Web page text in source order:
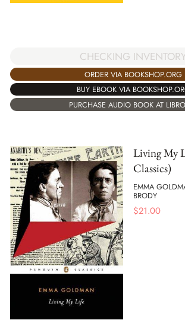
CHECKING
ORDER VIA BOOKSHOP.ORG
BUY EBOOK VIA
PURCHASE AUDIO BOOK AT
Living My
Classics)
EMMA
BRODY
$21.00